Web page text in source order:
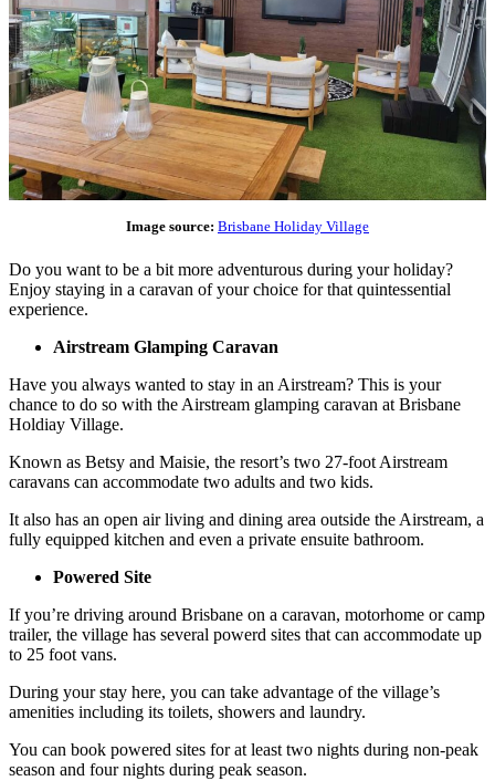
Image source: Brisbane Holiday Village
Do you want to be a bit more adventurous during your holiday?
Enjoy staying in a caravan of your choice for that quintessential
experience.
Airstream Glamping Caravan
Have you always wanted to stay in an Airstream? This is your
chance to do so with the Airstream glamping caravan at Brisbane
Holdiay Village.
Known as Betsy and Maisie, the resort’s two 27-foot Airstream
caravans can accommodate two adults and two kids.
It also has an open air living and dining area outside the Airstream, a
fully equipped kitchen and even a private ensuite bathroom.
Powered Site
If you’re driving around Brisbane on a caravan, motorhome or camp
trailer, the village has several powerd sites that can accommodate up
to 25 foot vans.
During your stay here, you can take advantage of the village’s
amenities including its toilets, showers and laundry.
You can book powered sites for at least two nights during non-peak
season and four nights during peak season.